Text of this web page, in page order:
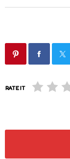
RATE IT